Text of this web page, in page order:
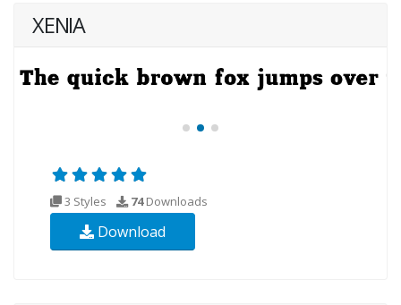
XENIA
3 Styles 74Downloads
Download